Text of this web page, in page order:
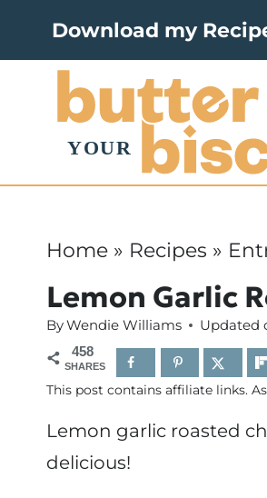
Download my
Home » Recipes »
Lemon Garlic
ByWendie Williams Updated
458
SHARES
This post contains affiliate links.
Lemon garlic roasted
delicious!